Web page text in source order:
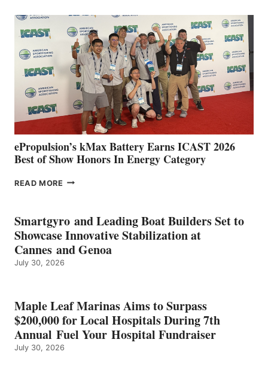
SPAIN
WITH
NEW
LOCATIONS IN
CÁDIZ
MAZARRÓN
ePropulsion’s kMax Battery Earns ICAST 2026
Best of Show Honors In Energy Category
READ MORE EPROPULSION’S
EARNS
ICAST
2026
BEST
OF
ENERGY
CATEGORY
Smartgyro and Leading Boat Builders Set to
Showcase Innovative Stabilization at
Cannes and Genoa
July 30, 2026
Maple Leaf Marinas Aims to Surpass
$200,000 for Local Hospitals During 7th
Annual Fuel Your Hospital Fundraiser
July 30, 2026